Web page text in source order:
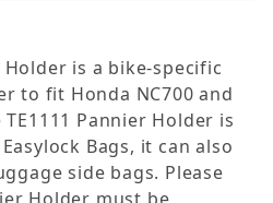
Holder is a bike-specific
to fit Honda NC700 and
TE1111 Pannier Holder is
Bags, it can also
side bags. Please